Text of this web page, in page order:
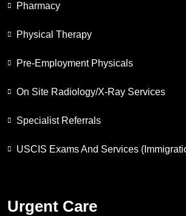
Pharmacy
Physical Therapy
Pre-Employment Physicals
On Site Radiology/X-Ray Services
Specialist Referrals
USCIS Exams And Services
Urgent Care